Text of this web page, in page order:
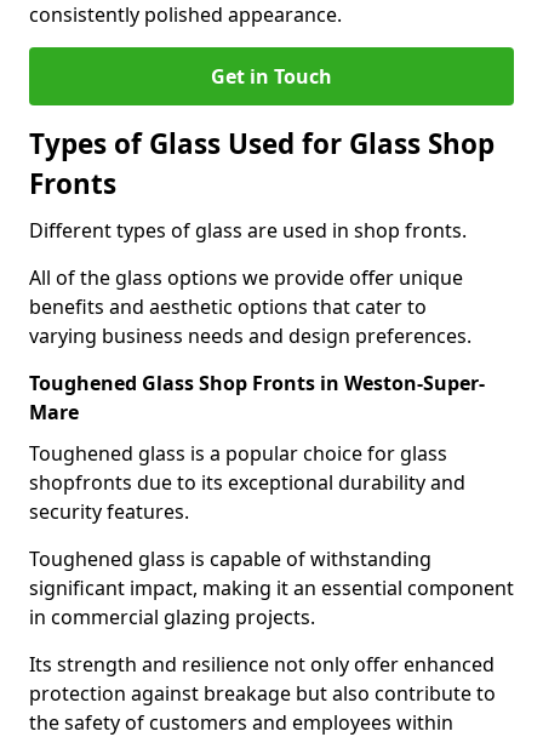
consistently polished appearance.
Get in Touch
Types of Glass Used for Glass Shop
Fronts
Different types of glass are used in shop fronts.
All of the glass options we provide offer unique
benefits and aesthetic options that cater to
varying business needs and design preferences.
Toughened Glass Shop Fronts in Weston-Super-
Mare
Toughened glass is a popular choice for glass
shopfronts due to its exceptional durability and
security features.
Toughened glass is capable of withstanding
significant impact, making it an essential component
in commercial glazing projects.
Its strength and resilience not only offer enhanced
protection against breakage but also contribute to
the safety of customers and employees within